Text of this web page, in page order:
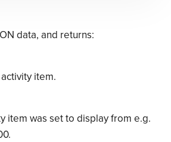
data, and returns:
item.
item was set to display from e.g.